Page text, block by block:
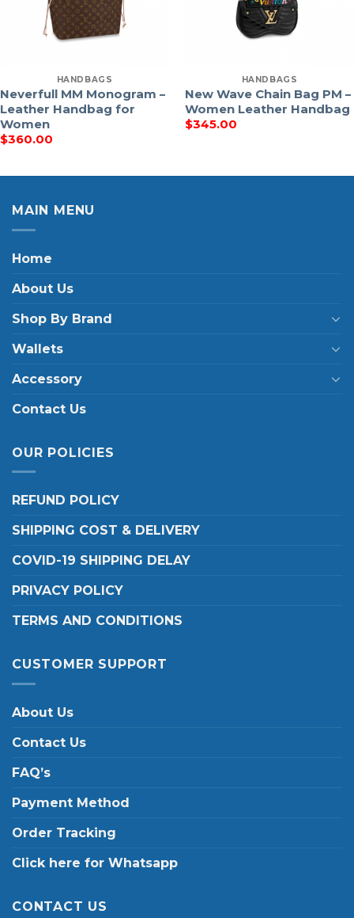
HANDBAGS
Neverfull MM Monogram –
Leather Handbag for
Women
$360.00
HANDBAGS
New Wave Chain Bag PM –
Women Leather Handbag
$345.00
MAIN MENU
Home
About Us
Shop By Brand
Wallets
Accessory
Contact Us
OUR POLICIES
REFUND POLICY
SHIPPING COST & DELIVERY
COVID-19 SHIPPING DELAY
PRIVACY POLICY
TERMS AND CONDITIONS
CUSTOMER SUPPORT
About Us
Contact Us
FAQ’s
Payment Method
Order Tracking
Click here for Whatsapp
CONTACT US